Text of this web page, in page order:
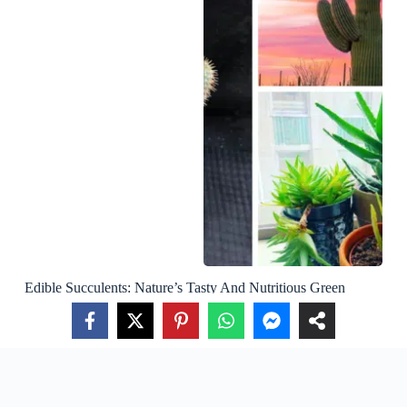
Edible Succulents: Nature’s Tasty And Nutritious Green
Delights